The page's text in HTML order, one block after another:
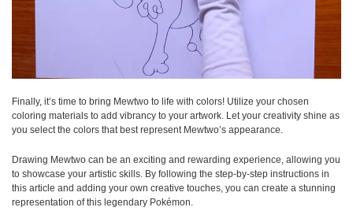
Finally, it’s time to bring Mewtwo to life with colors! Utilize your chosen
coloring materials to add vibrancy to your artwork. Let your creativity shine as
you select the colors that best represent Mewtwo’s appearance.
Drawing Mewtwo can be an exciting and rewarding experience, allowing you
to showcase your artistic skills. By following the step-by-step instructions in
this article and adding your own creative touches, you can create a stunning
representation of this legendary Pokémon.